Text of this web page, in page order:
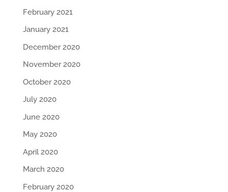
February 2021
January 2021
December 2020
November 2020
October 2020
July 2020
June 2020
May 2020
April 2020
March 2020
February 2020